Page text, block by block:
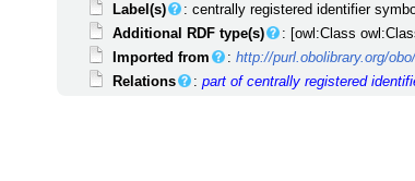
Label(s)
: centrally registered identifier
Additional RDF type(s)
: [owl:Class
Imported from
:http://purl.obolibrary.org/
Relations
:part of centrally registered